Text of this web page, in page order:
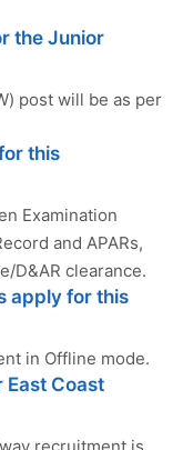
the Junior
post will be as per
this
Examination
and APARs,
D&AR clearance.
apply for this
in Offline mode.
East Coast